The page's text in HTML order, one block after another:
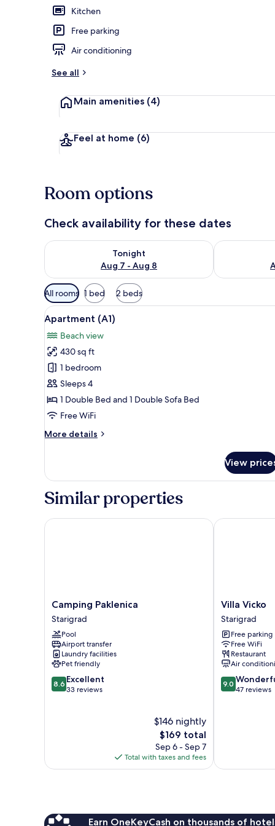
Kitchen
Free parking
Air conditioning
See all
Main amenities (4)
Feel at home (6)
Room options
Check availability for these dates
Tonight
Aug 7 - Aug 8
Check availability for tonight Aug 7 - Aug 8Check
Available
filters
for
rooms
All rooms 1 bed 2 beds
View
all
photos
for
Apartment
(A1)
A natural landscape with a
13
Apartment (A1)
Beach view
430 sq ft
1 bedroom
Sleeps 4
1 Double Bed and 1 Double Sofa Bed
Free WiFi
More details
More
(A1)
View
Similar properties
Camping
Paklenica
Starigrad
Camping Paklenica
Starigrad
Pool
Airport transfer
Laundry facilities
Pet friendly
8.6
out
8.6 Excellent
33 reviews
$146 nightly
The
price
is
$169
$169 total
Sep 6 - Sep 7
Total with taxes and fees
Camping Paklenica
Villa
Vicko
Starigrad
Villa Vicko
Starigrad
Free parking
Free WiFi
Restaurant
Air
9.0
out
9.0
47 reviews
Villa Vicko
Earn OneKeyCash on thousands of